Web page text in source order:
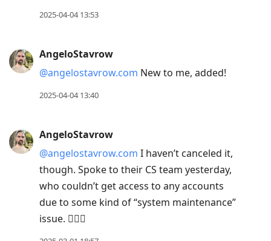
2025-04-04 13:53
AngeloStavrow
@angelostavrow.com New to me, added!
2025-04-04 13:40
AngeloStavrow
@angelostavrow.com I haven’t canceled it,
though. Spoke to their CS team yesterday,
who couldn’t get access to any accounts
due to some kind of “system maintenance”
issue. 🤷🏻‍♂️